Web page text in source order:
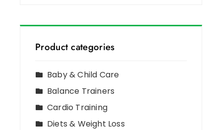
Product categories
Baby & Child Care
Balance Trainers
Cardio Training
Diets & Weight Loss